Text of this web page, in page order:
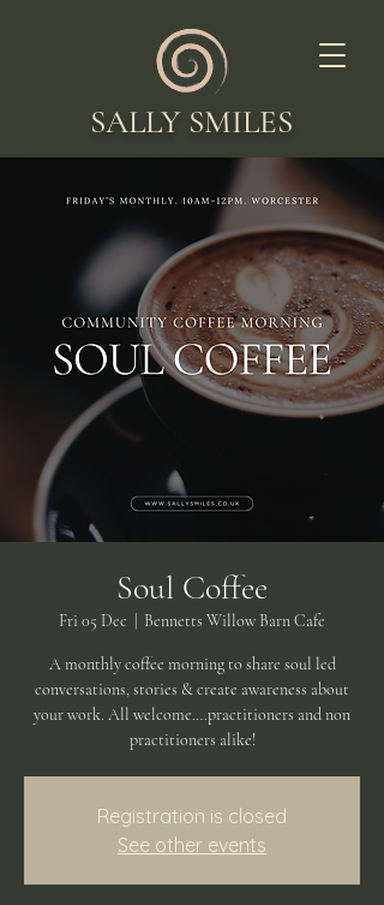
SALLY SMILES
Soul Coffee
Fri 05 Dec Bennetts Willow Barn Cafe
A monthly coffee morning to share soul led
conversations, stories & create awareness about
your work. All welcome….practitioners and non
practitioners alike!
Registration is closed
See other events